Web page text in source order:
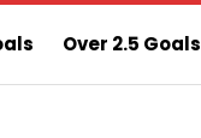
Over 2.5 Goals